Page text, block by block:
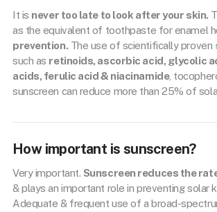
It is never too late to look after your skin.
as the equivalent of toothpaste for enamel
prevention. The use of scientifically proven
such as retinoids, ascorbic acid, glycolic
acids, ferulic acid & niacinamide,
sunscreen can reduce more than 25% of
How important is sunscreen?
Very important. Sunscreen reduces the
& plays an important role in preventing solar
Adequate & frequent use of a broad-